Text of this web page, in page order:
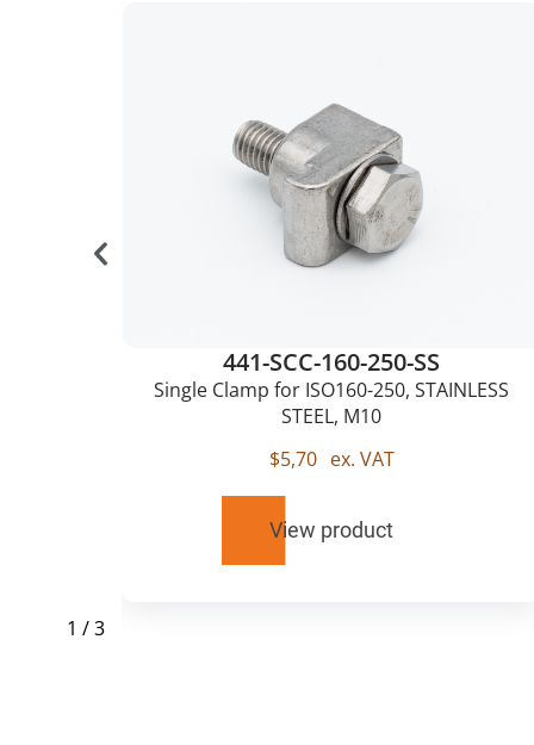
441-SCC-160-250-SS
Single Clamp for ISO160-250, STAINLESS
STEEL, M10
$5,70 ex. VAT
View product
1 /3